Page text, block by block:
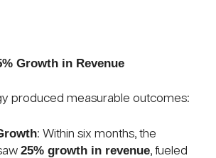
Growth in Revenue
produced measurable outcomes:
: Within six months, the
25% growth in revenue, fueled